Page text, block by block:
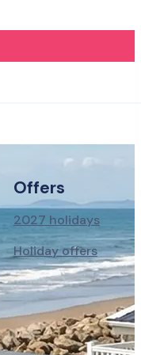
Offers
2027 holidays
Holiday offers